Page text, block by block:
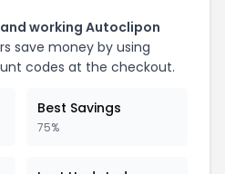
working Autoclipon
save money by using
codes at the checkout.
Best Savings
75%